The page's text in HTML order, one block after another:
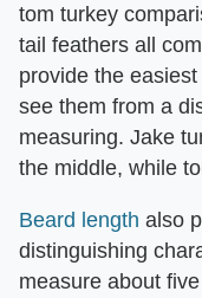
tom turkey
tail feathers all
provide the
see them from a
measuring. Jake
the middle, while
Beard length also
distinguishing
measure about